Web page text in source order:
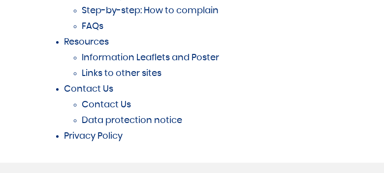
Step-by-step: How to complain
FAQs
Resources
Information Leaflets and Poster
Links to other sites
Contact Us
Contact Us
Data protection notice
Privacy Policy